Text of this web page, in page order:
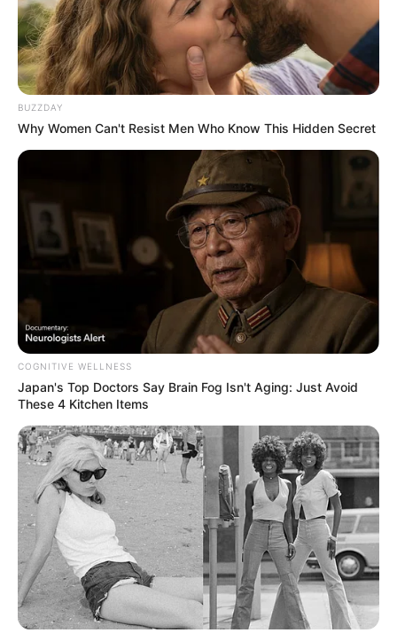
BALLINA STATIKE KOMBËTARJA
LEGJIONARËT
“Asllani ka një talent të
jashtëzakonshëm”, Calhanoglu i
del në mbrojtje mesfushorit
shqiptar: I ka cilësitë për të qenë
lojtar i Interit
March 24, 2025 Sport Ekspres
sa i përket performancave të tij me Interin. Gjithashtu edhe
tifozët zikaltër kanë pasur gjithmonë pikëpyetje për
mesfushorin shqiptar, ndërsa vetë Kristjani i ka parë të
gjithë këto reagime si të tepërta. Në një intervistë për
mediat italiane, Calhanoglu, mesfushori kryesor i Interit, i
ka dalë në mbrojtje Asllanit.
BUZZDAY
Why Women Can't Resist Men Who Know This Hidden Secret
COGNITIVE WELLNESS
Japan's Top Doctors Say Bra​in Fo​g Isn't Aging: Just Avoid
These 4 Kitchen Items